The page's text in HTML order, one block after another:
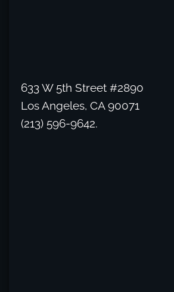
633 W 5th Street #2890
Los Angeles, CA 90071
(213) 596-9642.